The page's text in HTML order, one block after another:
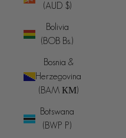
(AUD $)
Bolivia
(BOB Bs.)
Bosnia &
Herzegovina
(BAM КМ)
Botswana
(BWP P)